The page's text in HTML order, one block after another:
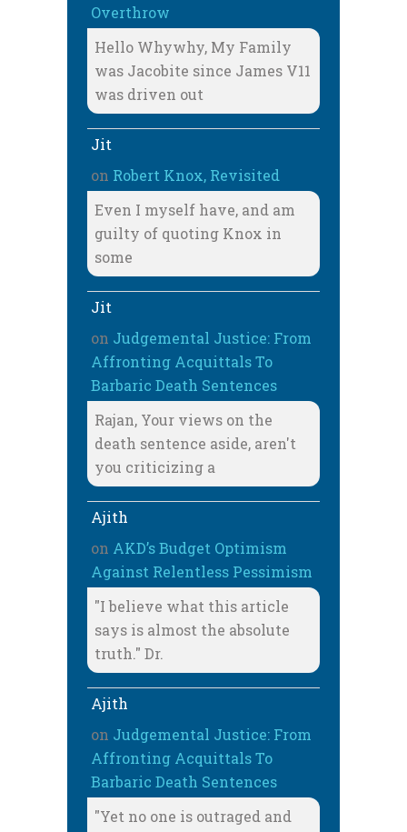
Overthrow
Hello Whywhy, My Family
was Jacobite since James V11
was driven out
Jit
on Robert Knox, Revisited
Even I myself have, and am
guilty of quoting Knox in
some
Jit
on Judgemental Justice: From
Affronting Acquittals To
Barbaric Death Sentences
Rajan, Your views on the
death sentence aside, aren't
you criticizing a
Ajith
on AKD’s Budget Optimism
Against Relentless Pessimism
"I believe what this article
says is almost the absolute
truth." Dr.
Ajith
on Judgemental Justice: From
Affronting Acquittals To
Barbaric Death Sentences
"Yet no one is outraged and